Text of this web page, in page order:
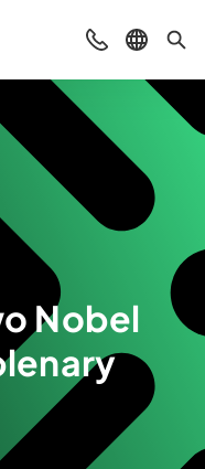
ContactSelect
Nobel